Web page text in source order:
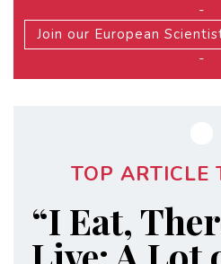
-
Join our European
-
TOP ARTICLE
“I Eat,